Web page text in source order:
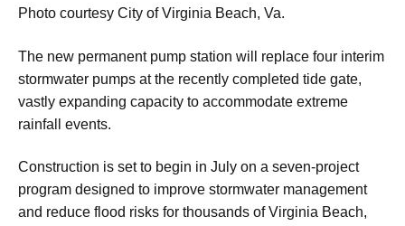
Photo courtesy City of Virginia Beach, Va.
The new permanent pump station will replace four interim
stormwater pumps at the recently completed tide gate,
vastly expanding capacity to accommodate extreme
rainfall events.
Construction is set to begin in July on a seven-project
program designed to improve stormwater management
and reduce flood risks for thousands of Virginia Beach,